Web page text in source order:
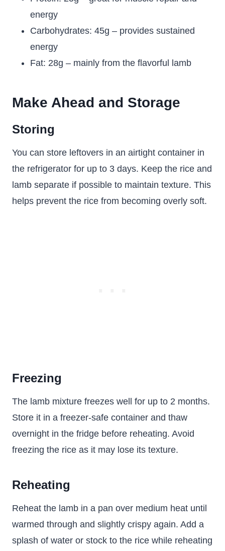
energy
Carbohydrates: 45g – provides sustained
energy
Fat: 28g – mainly from the flavorful lamb
Make Ahead and Storage
Storing
You can store leftovers in an airtight container in
the refrigerator for up to 3 days. Keep the rice and
lamb separate if possible to maintain texture. This
helps prevent the rice from becoming overly soft.
Freezing
The lamb mixture freezes well for up to 2 months.
Store it in a freezer-safe container and thaw
overnight in the fridge before reheating. Avoid
freezing the rice as it may lose its texture.
Reheating
Reheat the lamb in a pan over medium heat until
warmed through and slightly crispy again. Add a
splash of water or stock to the rice while reheating